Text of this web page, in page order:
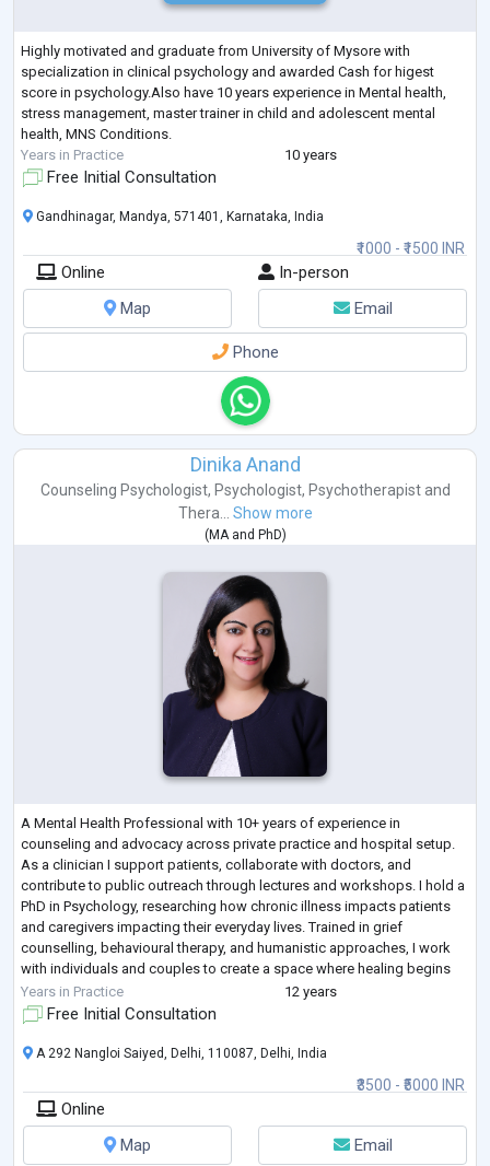
Highly motivated and graduate from University of Mysore with
specialization in clinical psychology and awarded Cash for higest
score in psychology.Also have 10 years experience in Mental health,
stress management, master trainer in child and adolescent mental
health, MNS Conditions.
Years in Practice
10 years
Free Initial Consultation
₹1000 - ₹1500 INR
Gandhinagar, Mandya, 571401, Karnataka, India
Online
In-person
Map
Email
Phone
Dinika Anand
Counseling Psychologist, Psychologist, Psychotherapistand
Thera...
Show more
(MAand PhD)
A Mental Health Professional with 10+ years of experience in
counseling and advocacy across private practice and hospital setup.
As a clinician I support patients, collaborate with doctors, and
contribute to public outreach through lectures and workshops. I hold a
PhD in Psychology, researching how chronic illness impacts patients
and caregivers impacting their everyday lives. Trained in grief
counselling, behavioural therapy, and humanistic approaches, I work
with individuals and couples to create a space where healing begins
when people feel
Years in Practice 12 years
Free Initial Consultation
₹3500 - ₹5000 INR
A 292 Nangloi Saiyed, Delhi, 110087, Delhi, India
Online
Map
Email